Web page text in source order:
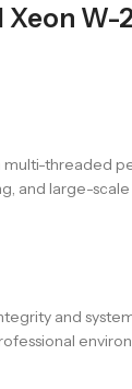
W-
multi-threaded
and large-
and